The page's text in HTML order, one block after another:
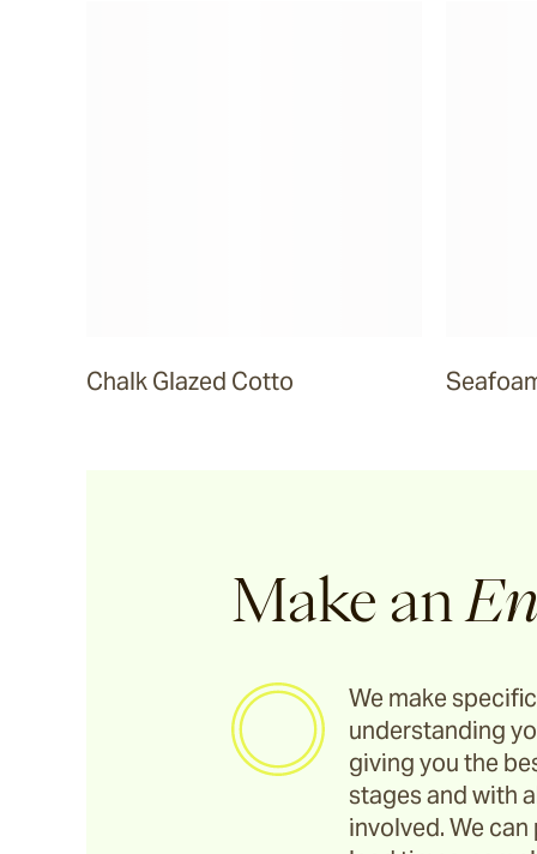
Chalk Glazed Cotto
Make an
We make
understanding
giving you the
stages and with
involved. We